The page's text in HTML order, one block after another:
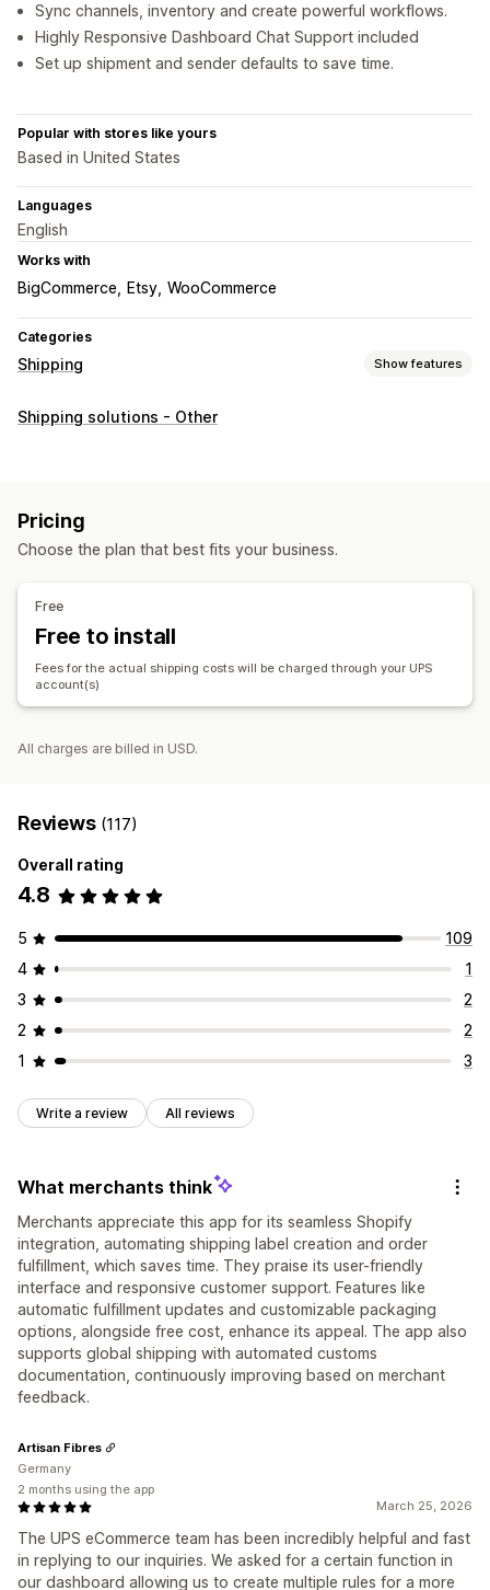
Sync channels, inventory and create powerful workflows.
Highly Responsive Dashboard Chat Support included
Set up shipment and sender defaults to save time.
Popular with stores like yours
Based in United States
Languages
English
Works with
BigCommerce Etsy WooCommerce
Categories
Shipping Show features
Labels and packaging
Managing shipments
Order sync
Real-time tracking
Branded tracking page
Shipping solutions - Other
Pricing
Choose the plan that best fits your business.
Free
Free to install
Fees for the actual shipping costs will be charged through your UPS
account(s)
All charges are billed in USD.
Reviews (117)
Overall rating
4.8
5
109
4
1
3
2
2
2
1
3
Write a review All reviews
What merchants think
Merchants appreciate this app for its seamless Shopify
integration, automating shipping label creation and order
fulfillment, which saves time. They praise its user-friendly
interface and responsive customer support. Features like
automatic fulfillment updates and customizable packaging
options, alongside free cost, enhance its appeal. The app also
supports global shipping with automated customs
documentation, continuously improving based on merchant
feedback.
March 25, 2026
The UPS eCommerce team has been incredibly helpful and fast
in replying to our inquiries. We asked for a certain function in
our dashboard allowing us to create multiple rules for a more
Artisan Fibres
Germany
2 months using the app